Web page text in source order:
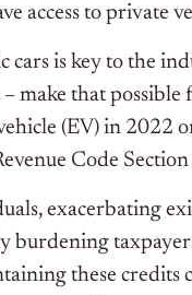
access to private
is key to the
make that
(EV) in 2022
Code Section
exacerbating
burdening
these credits